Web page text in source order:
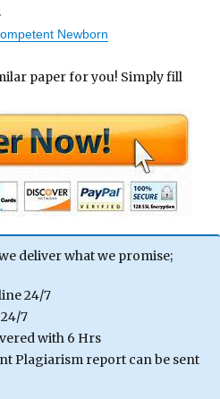
Newborn
paper for you! Simply fill
deliver what we promise;
24/7
7
with 6 Hrs
Plagiarism report can be sent